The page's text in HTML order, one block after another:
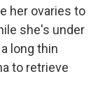
her ovaries to
she's under
long thin
to retrieve